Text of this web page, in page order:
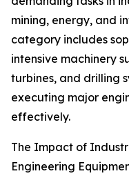
mining, energy, and
category includes
intensive machinery
turbines, and drilling
executing major
effectively.
The Impact of
Engineering